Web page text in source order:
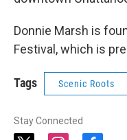
Donnie Marsh is
Festival, which is
Tags Scenic Roots
Stay Connected